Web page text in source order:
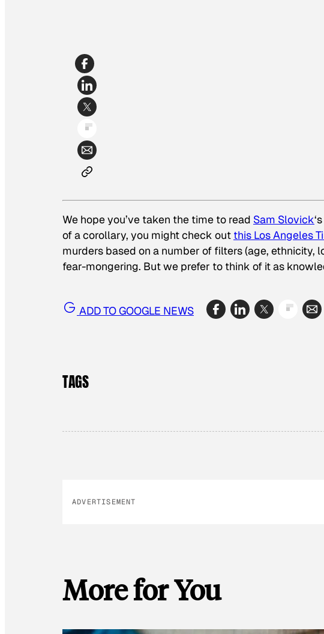
We hope you’ve taken the time to read Sam Slovick
of a corollary, you might check out this Los Angeles
murders based on a number of filters (age, ethnicity,
fear-mongering. But we prefer to think of it as
ADD TO GOOGLE NEWS
TAGS
ADVERTISEMENT
More for You